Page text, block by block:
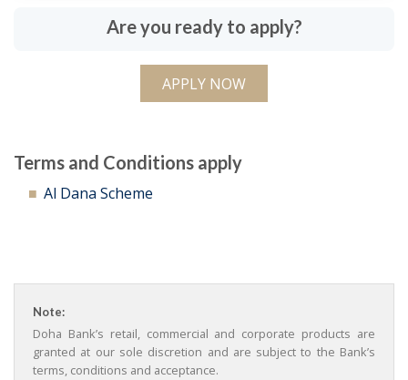
Are you ready to apply?
APPLY NOW
Terms and Conditions apply
Al Dana Scheme
Note:
Doha Bank’s retail, commercial and corporate products are
granted at our sole discretion and are subject to the Bank’s
terms, conditions and acceptance.